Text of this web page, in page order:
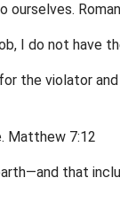
I do not have
the violator
Matthew 7:12
that